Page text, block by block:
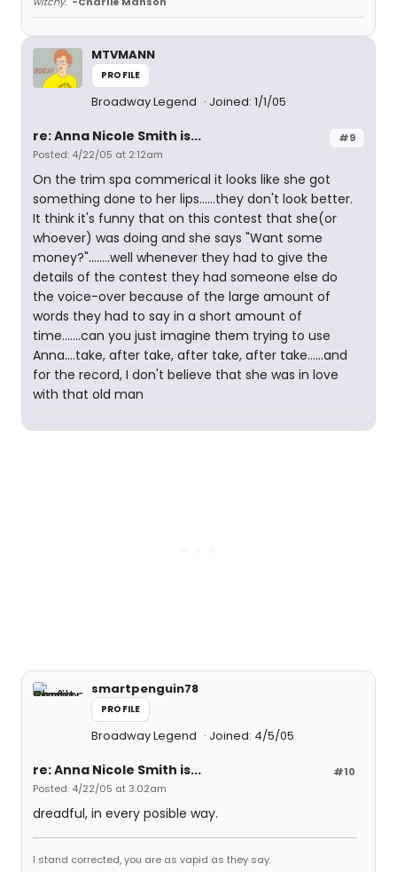
MTVMANN
PROFILE
Broadway Legend Joined: 1/1/05
#9
re: Anna Nicole Smith is...
Posted: 4/22/05 at 2:12am
On the trim spa commerical it looks like she got
something done to her lips......they don't look better.
It think it's funny that on this contest that she(or
whoever) was doing and she says "Want some
money?"........well whenever they had to give the
details of the contest they had someone else do
the voice-over because of the large amount of
words they had to say in a short amount of
time.......can you just imagine them trying to use
Anna....take, after take, after take, after take......and
for the record, I don't believe that she was in love
with that old man
smartpenguin78
PROFILE
Broadway Legend Joined: 4/5/05
#10
re: Anna Nicole Smith is...
Posted: 4/22/05 at 3:02am
dreadful, in every posible way.
I stand corrected, you are as vapid as they say.